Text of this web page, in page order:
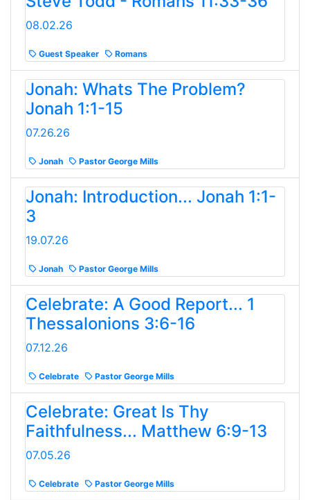
08.02.26
Guest Speaker Romans
Jonah: Whats The Problem?
Jonah 1:1-15
07.26.26
Jonah Pastor George Mills
Jonah: Introduction... Jonah 1:1-
3
19.07.26
Jonah Pastor George Mills
Celebrate: A Good Report... 1
Thessalonions 3:6-16
07.12.26
Celebrate Pastor George Mills
Celebrate: Great Is Thy
Faithfulness... Matthew 6:9-13
07.05.26
Celebrate Pastor George Mills